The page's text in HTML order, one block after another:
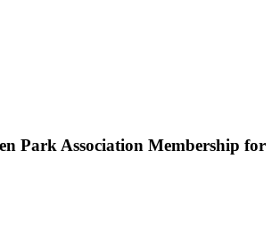
Park Association Membership for